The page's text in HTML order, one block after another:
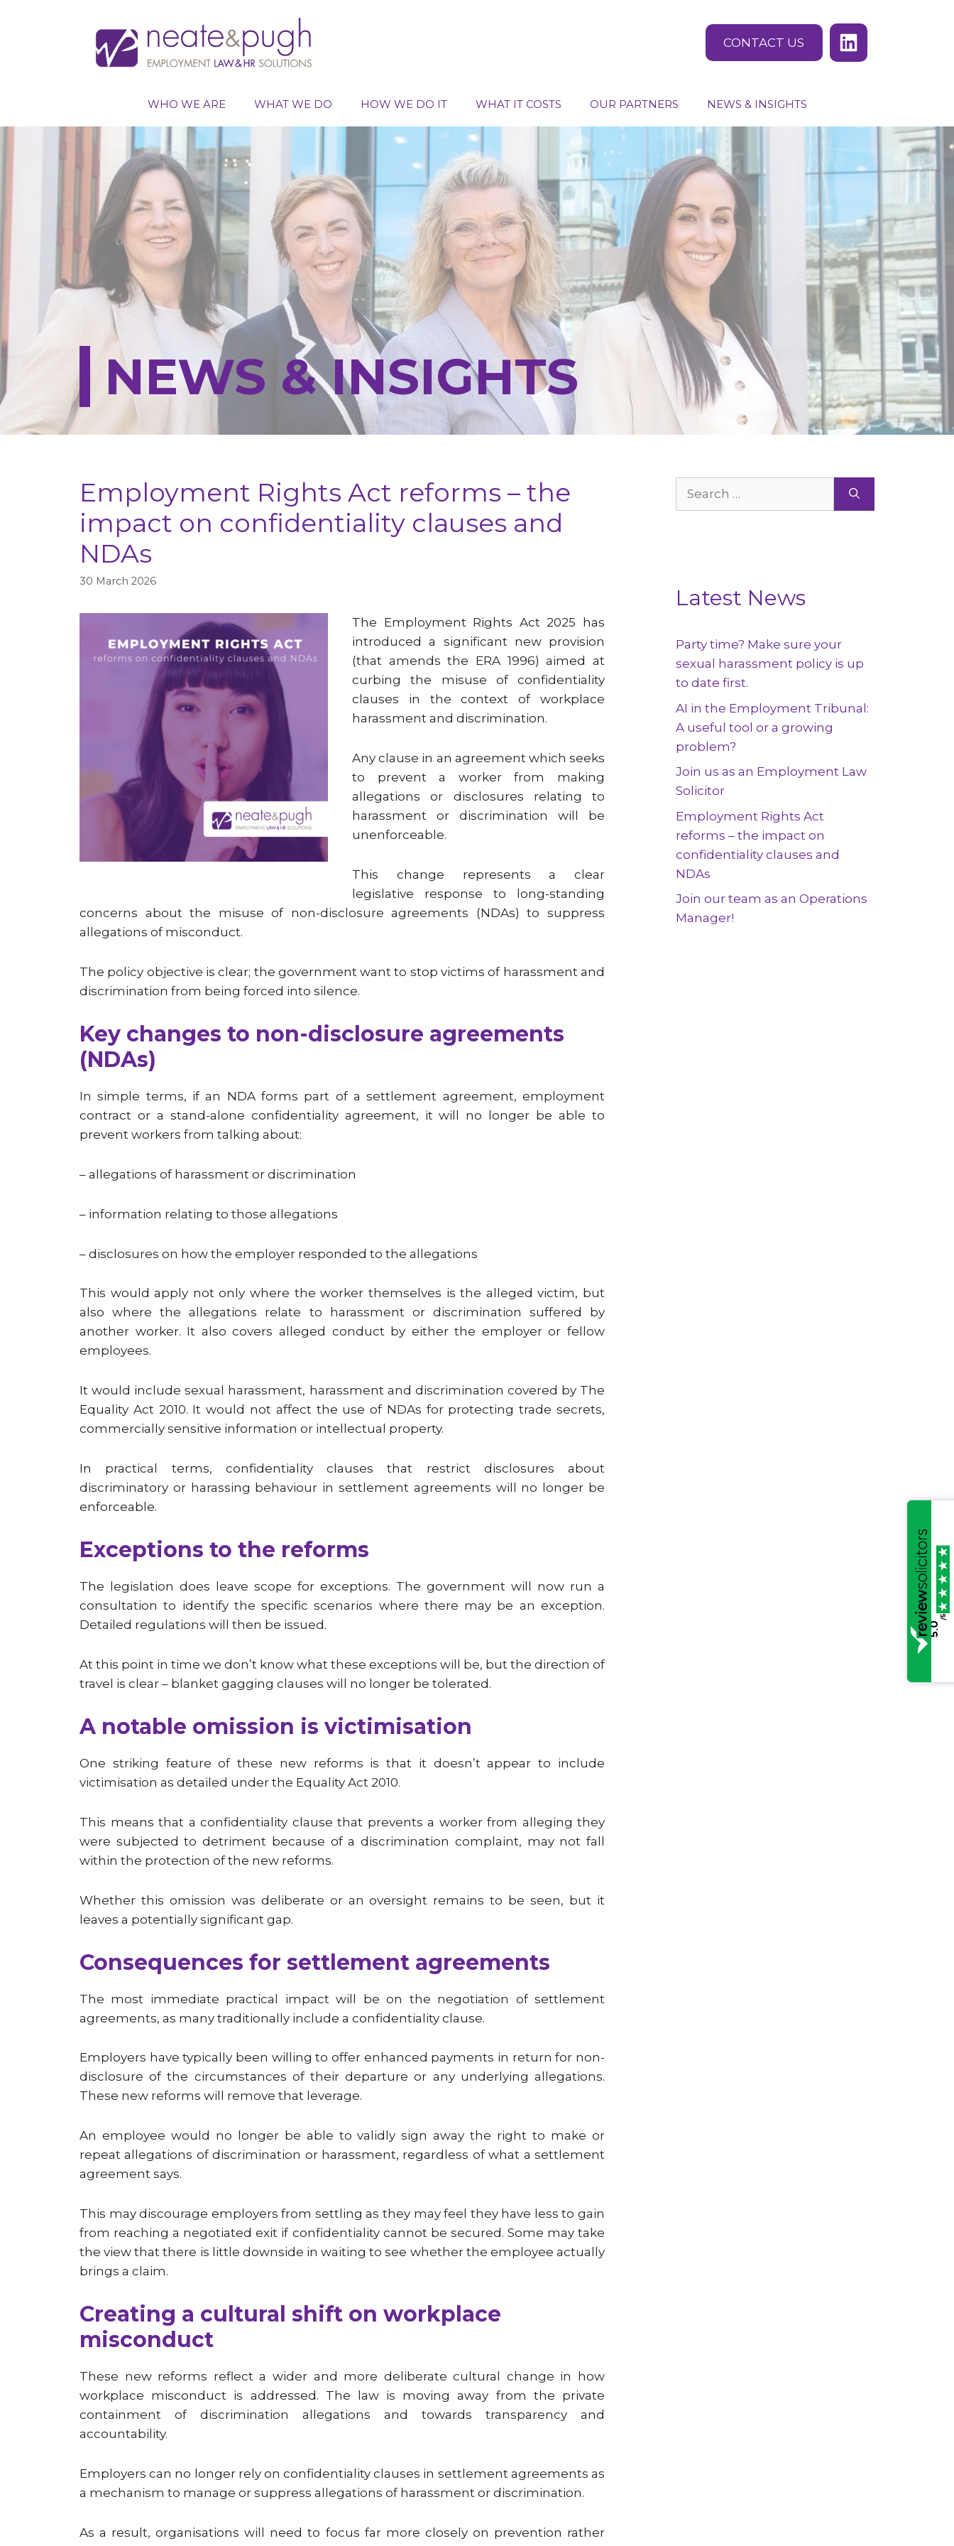
CONTACT US
WHO WE ARE WHAT WE DO HOW WE DO IT WHAT IT COSTS OUR PARTNERS NEWS & INSIGHTS
NEWS & INSIGHTS
Employment Rights Act reforms – the
impact on confidentiality clauses and
NDAs
30 March 2026
The Employment Rights Act 2025 has
introduced a significant new provision
(that amends the ERA 1996) aimed at
curbing the misuse of confidentiality
clauses in the context of workplace
harassment and discrimination.
Any clause in an agreement which seeks
to prevent a worker from making
allegations or disclosures relating to
harassment or discrimination will be
unenforceable.
This change represents a clear
legislative response to long-standing
concerns about the misuse of non-disclosure agreements (NDAs) to suppress
allegations of misconduct.
The policy objective is clear; the government want to stop victims of harassment and
discrimination from being forced into silence.
Key changes to non-disclosure agreements
(NDAs)
In simple terms, if an NDA forms part of a settlement agreement, employment
contract or a stand-alone confidentiality agreement, it will no longer be able to
prevent workers from talking about:
– allegations of harassment or discrimination
– information relating to those allegations
– disclosures on how the employer responded to the allegations
This would apply not only where the worker themselves is the alleged victim, but
also where the allegations relate to harassment or discrimination suffered by
another worker. It also covers alleged conduct by either the employer or fellow
employees.
It would include sexual harassment, harassment and discrimination covered by The
Equality Act 2010. It would not affect the use of NDAs for protecting trade secrets,
commercially sensitive information or intellectual property.
In practical terms, confidentiality clauses that restrict disclosures about
discriminatory or harassing behaviour in settlement agreements will no longer be
enforceable.
Exceptions to the reforms
The legislation does leave scope for exceptions. The government will now run a
consultation to identify the specific scenarios where there may be an exception.
Detailed regulations will then be issued.
At this point in time we don’t know what these exceptions will be, but the direction of
travel is clear – blanket gagging clauses will no longer be tolerated.
A notable omission is victimisation
One striking feature of these new reforms is that it doesn’t appear to include
victimisation as detailed under the Equality Act 2010.
This means that a confidentiality clause that prevents a worker from alleging they
were subjected to detriment because of a discrimination complaint, may not fall
within the protection of the new reforms.
Whether this omission was deliberate or an oversight remains to be seen, but it
leaves a potentially significant gap.
Consequences for settlement agreements
The most immediate practical impact will be on the negotiation of settlement
agreements, as many traditionally include a confidentiality clause.
Employers have typically been willing to offer enhanced payments in return for non-
disclosure of the circumstances of their departure or any underlying allegations.
These new reforms will remove that leverage.
An employee would no longer be able to validly sign away the right to make or
repeat allegations of discrimination or harassment, regardless of what a settlement
agreement says.
This may discourage employers from settling as they may feel they have less to gain
from reaching a negotiated exit if confidentiality cannot be secured. Some may take
the view that there is little downside in waiting to see whether the employee actually
brings a claim.
Creating a cultural shift on workplace
misconduct
These new reforms reflect a wider and more deliberate cultural change in how
workplace misconduct is addressed. The law is moving away from the private
containment of discrimination allegations and towards transparency and
accountability.
Employers can no longer rely on confidentiality clauses in settlement agreements as
a mechanism to manage or suppress allegations of harassment or discrimination.
As a result, organisations will need to focus far more closely on prevention rather
Search
Latest News
Party time? Make sure your
sexual harassment policy is up
to date first.
AI in the Employment Tribunal:
A useful tool or a growing
problem?
Join us as an Employment Law
Solicitor
Employment Rights Act
reforms – the impact on
confidentiality clauses and
NDAs
Join our team as an Operations
Manager!
5.0
/5